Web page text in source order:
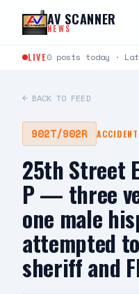
Skip to content
AV SCANNER
NEWS
LIVE
← BACK TO FEED
902T/902R ACCIDENT
25th Street
P — three
one male
attempted
sheriff and